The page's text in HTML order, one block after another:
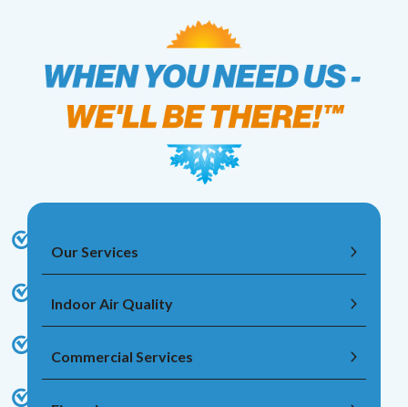
Our Services
Indoor Air Quality
Commercial Services